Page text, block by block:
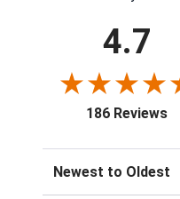
4.7
186 Reviews
Sort Reviews